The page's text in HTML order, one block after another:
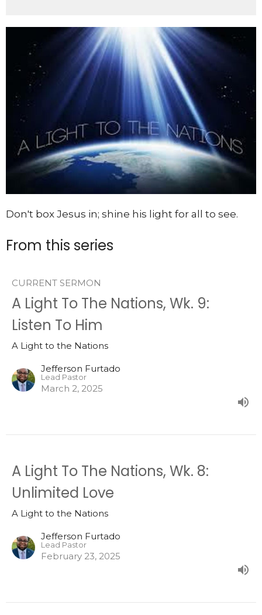
Don't box Jesus in; shine his light for all to see.
From this series
CURRENT SERMON
A Light To The Nations, Wk. 9:
Listen To Him
A Light to the Nations
Jefferson Furtado
Lead Pastor
March 2, 2025
A Light To The Nations, Wk. 8:
Unlimited Love
A Light to the Nations
Jefferson Furtado
Lead Pastor
February 23, 2025